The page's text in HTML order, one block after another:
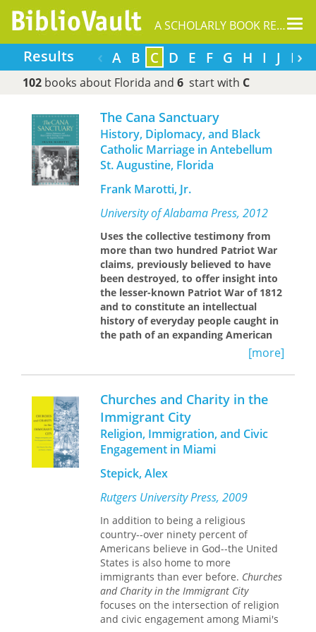
A SCHOLARLY BOOK REPOSITORY
Results ‹ ›
A B C D E F G H I J K
102books about Florida and 6 start with C
The Cana Sanctuary
History, Diplomacy, and Black
Catholic Marriage in Antebellum
St. Augustine, Florida
Frank Marotti, Jr.
University of Alabama Press, 2012
Uses the collective testimony from
more than two hundred Patriot War
claims, previously believed to have
been destroyed, to offer insight into
the lesser-known Patriot War of 1812
and to constitute an intellectual
history of everyday people caught in
the path of an expanding American
In the late seventeenth century a
group of about a dozen escaped
African slaves from the English colony
of Carolina reached the Spanish
settlement of St. Augustine. In a
diplomatic bid for sanctuary, to avoid
requested the sacrament of Catholic
baptism from the Spanish Catholic
Church. Their negotiations brought
about their baptism and with it their
liberation.The Cana Sanctuaryfocuses
on what author Frank Marotti terms
“folk diplomacy”—political actions
conducted by marginalized, non-state
sectors of society—in this instance by
formerly enslaved African Americans
in antebellum East Florida. The book
[more]
Churches and Charity in the
Immigrant City
Religion, Immigration, and Civic
Engagement in Miami
Stepick, Alex
Rutgers University Press, 2009
In addition to being a religious
country--over ninety percent of
Americans believe in God--the United
States is also home to more
immigrants than ever before. Churches
and Charity in the Immigrant City
focuses on the intersection of religion
and civic engagement among Miami's